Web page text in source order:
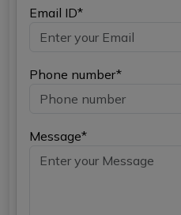
Email ID*
Phone number*
Message*